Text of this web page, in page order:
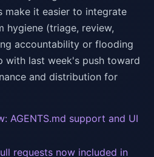
make it easier to integrate
hygiene (triage, review,
accountability or flooding
with last week's push toward
and distribution for
AGENTS.md support and UI
requests now included in